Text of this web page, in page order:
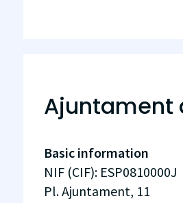
Ajuntament
Basic information
NIF (CIF): ESP0810000J
Pl. Ajuntament, 11